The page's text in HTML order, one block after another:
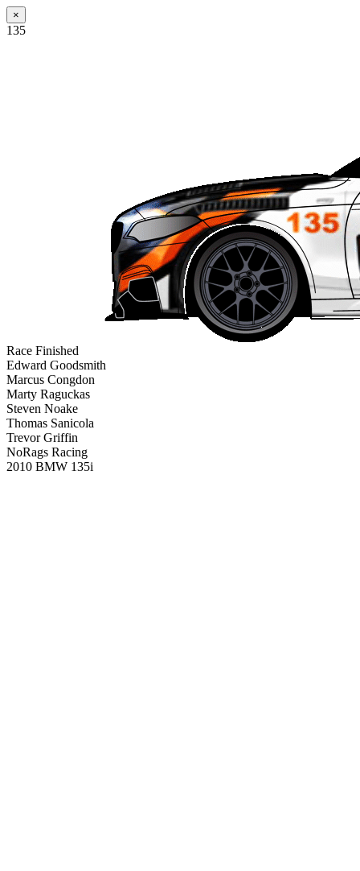
×
135
Race Finished
Edward Goodsmith
Marcus Congdon
Marty Raguckas
Steven Noake
Thomas Sanicola
Trevor Griffin
NoRags Racing
2010 BMW 135i